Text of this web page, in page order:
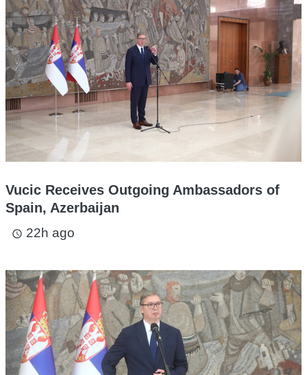
Vucic Receives Outgoing Ambassadors of
Spain, Azerbaijan
access_time 22h ago